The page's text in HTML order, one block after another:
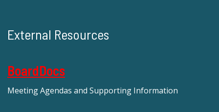
External Resources
BoardDocs
Meeting Agendas and Supporting Information